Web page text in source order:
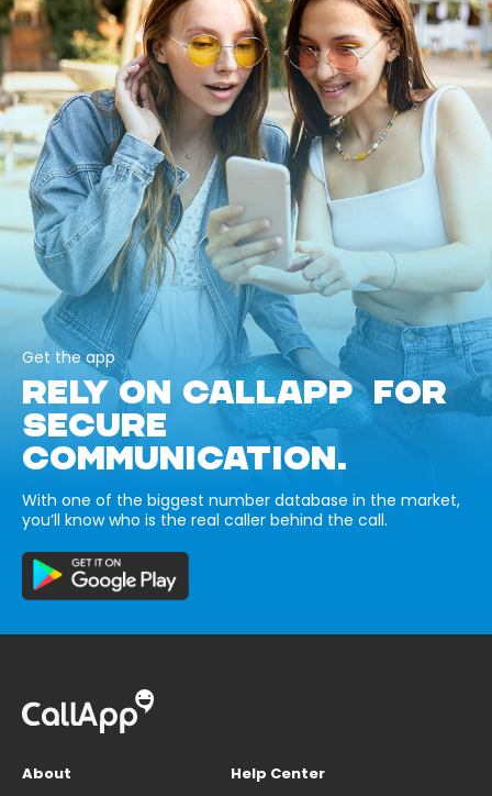
Get the app
RELY ON CALLAPP FOR
SECURE
COMMUNICATION.
With one of the biggest number database in the market,
you’ll know who is the real caller behind the call.
About
Help Center